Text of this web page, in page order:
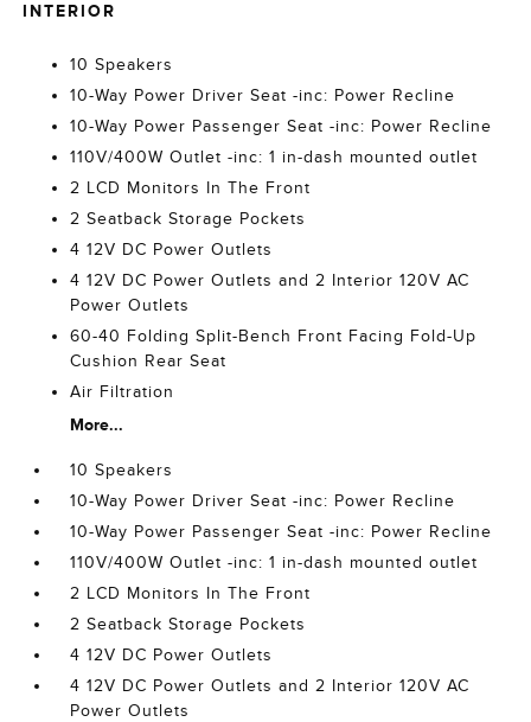
INTERIOR
10 Speakers
10-Way Power Driver Seat -inc: Power Recline
10-Way Power Passenger Seat -inc: Power Recline
110V/400W Outlet -inc: 1 in-dash mounted outlet
2 LCD Monitors In The Front
2 Seatback Storage Pockets
4 12V DC Power Outlets
4 12V DC Power Outlets and 2 Interior 120V AC
Power Outlets
60-40 Folding Split-Bench Front Facing Fold-Up
Cushion Rear Seat
Air Filtration
More...
10 Speakers
10-Way Power Driver Seat -inc: Power Recline
10-Way Power Passenger Seat -inc: Power Recline
110V/400W Outlet -inc: 1 in-dash mounted outlet
2 LCD Monitors In The Front
2 Seatback Storage Pockets
4 12V DC Power Outlets
4 12V DC Power Outlets and 2 Interior 120V AC
Power Outlets